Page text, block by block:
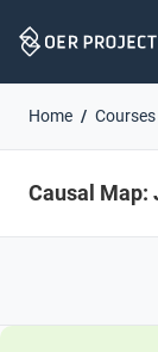
Navigation
Home Courses
Causal Map: